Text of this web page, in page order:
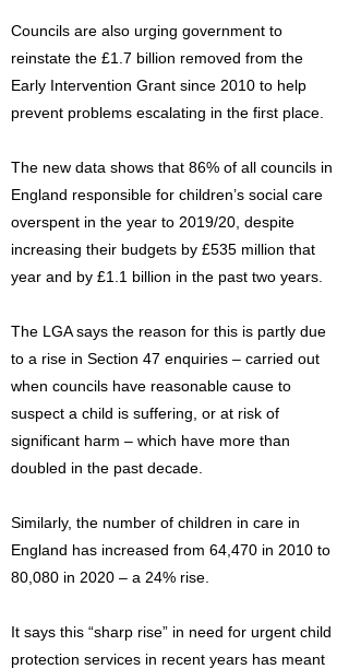
Councils are also urging government to
reinstate the £1.7 billion removed from the
Early Intervention Grant since 2010 to help
prevent problems escalating in the first place.
The new data shows that 86% of all councils in
England responsible for children’s social care
overspent in the year to 2019/20, despite
increasing their budgets by £535 million that
year and by £1.1 billion in the past two years.
The LGA says the reason for this is partly due
to a rise in Section 47 enquiries – carried out
when councils have reasonable cause to
suspect a child is suffering, or at risk of
significant harm – which have more than
doubled in the past decade.
Similarly, the number of children in care in
England has increased from 64,470 in 2010 to
80,080 in 2020 – a 24% rise.
It says this “sharp rise” in need for urgent child
protection services in recent years has meant